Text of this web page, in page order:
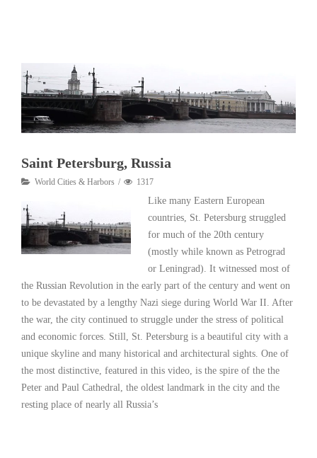
Saint Petersburg, Russia
World Cities & Harbors 1317
Like many Eastern European
countries, St. Petersburg struggled
for much of the 20th century
(mostly while known as Petrograd
or Leningrad). It witnessed most of
the Russian Revolution in the early part of the century and went on
to be devastated by a lengthy Nazi siege during World War II. After
the war, the city continued to struggle under the stress of political
and economic forces. Still, St. Petersburg is a beautiful city with a
unique skyline and many historical and architectural sights. One of
the most distinctive, featured in this video, is the spire of the the
Peter and Paul Cathedral, the oldest landmark in the city and the
resting place of nearly all Russia’s